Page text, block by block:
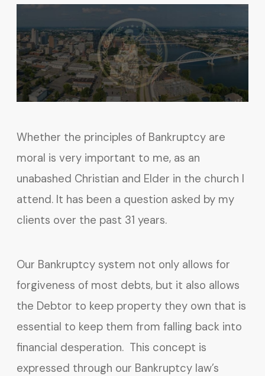
Whether the principles of Bankruptcy are
moral is very important to me, as an
unabashed Christian and Elder in the church I
attend. It has been a question asked by my
clients over the past 31 years.
Our Bankruptcy system not only allows for
forgiveness of most debts, but it also allows
the Debtor to keep property they own that is
essential to keep them from falling back into
financial desperation. This concept is
expressed through our Bankruptcy law’s